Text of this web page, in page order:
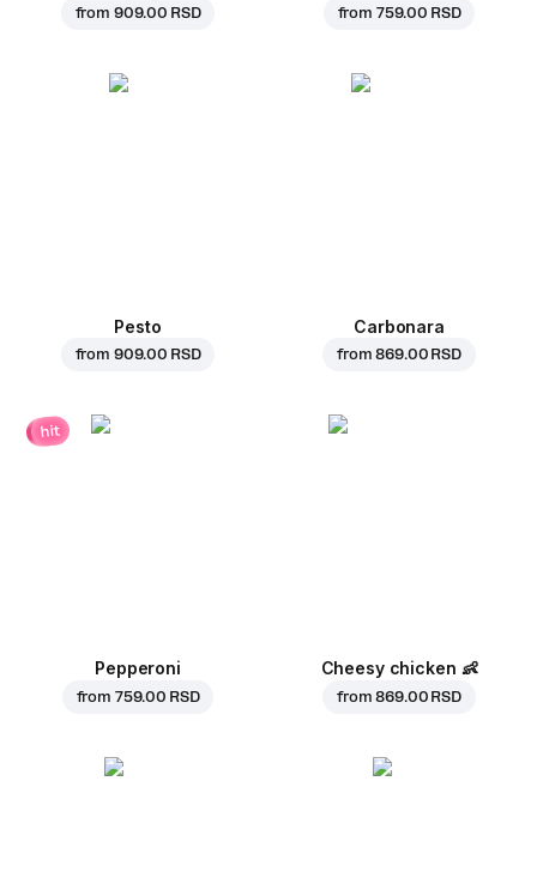
from 909.00 RSD from 759.00 RSD
Pesto
from 909.00 RSD
Carbonara
from869.00 RSD
hit
Pepperoni
from 759.00 RSD
Cheesy chicken 👶
from869.00 RSD